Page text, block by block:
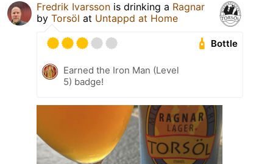
Fredrik Ivarsson is drinking a Ragnar
by Torsöl at Untappd at Home
Bottle
Earned the Iron Man (Level
5) badge!